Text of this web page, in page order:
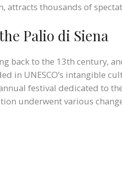
attracts thousands of
Palio di Siena
back to the 13th century,
in UNESCO’s intangible
festival dedicated to
underwent various